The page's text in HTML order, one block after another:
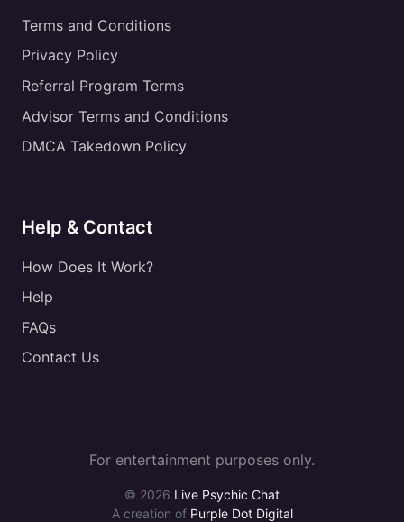
Terms and Conditions
Privacy Policy
Referral Program Terms
Advisor Terms and Conditions
DMCA Takedown Policy
Help & Contact
How Does It Work?
Help
FAQs
Contact Us
For entertainment purposes only.
© 2026 Live Psychic Chat
A creation of Purple Dot Digital